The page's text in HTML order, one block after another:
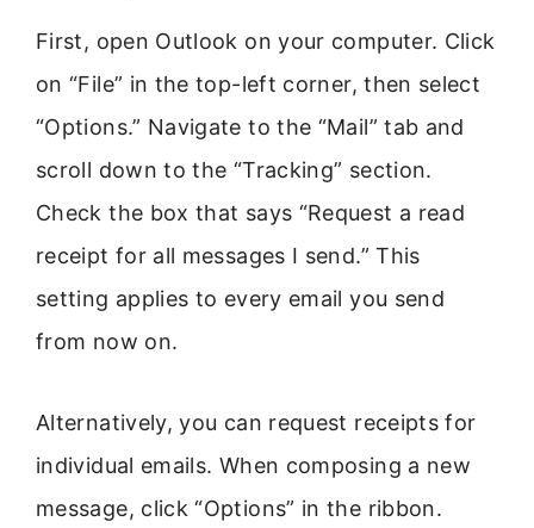
First, open Outlook on your computer. Click
on “File” in the top-left corner, then select
“Options.” Navigate to the “Mail” tab and
scroll down to the “Tracking” section.
Check the box that says “Request a read
receipt for all messages I send.” This
setting applies to every email you send
from now on.
Alternatively, you can request receipts for
individual emails. When composing a new
message, click “Options” in the ribbon.